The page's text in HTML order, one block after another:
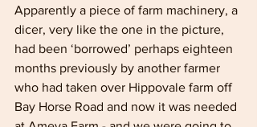
Apparently a piece of farm machinery, a
dicer, very like the one in the picture,
had been ‘borrowed’ perhaps eighteen
months previously by another farmer
who had taken over Hippovale farm off
Bay Horse Road and now it was needed